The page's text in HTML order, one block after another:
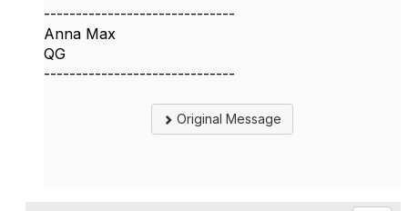
------------------------------
Anna Max
QG
------------------------------
Original Message